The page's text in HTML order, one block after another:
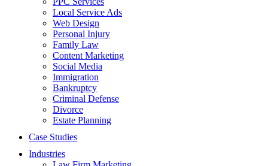
Local Service Ads
Web Design
Personal Injury
Family Law
Content Marketing
Social Media
Immigration
Bankruptcy
Criminal Defense
Divorce
Estate Planning
Case Studies
Industries